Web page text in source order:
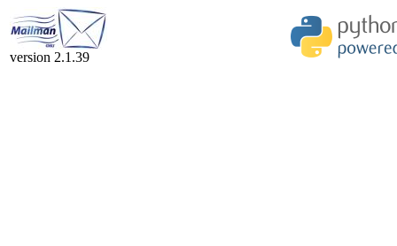
version 2.1.39